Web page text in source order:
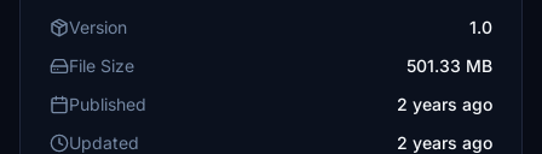
Version
1.0
File Size
501.33 MB
Published
2 years ago
Updated
2 years ago